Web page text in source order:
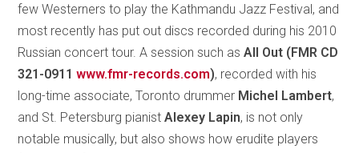
few Westerners to play the Kathmandu Jazz Festival, and
most recently has put out discs recorded during his 2010
Russian concert tour. A session such asAll Out (FMR CD
321-0911 www.fmr-records.com), recorded with his
long-time associate, Toronto drummer Michel Lambert,
and St. Petersburg pianistAlexey Lapin, is not only
notable musically, but also shows how erudite players